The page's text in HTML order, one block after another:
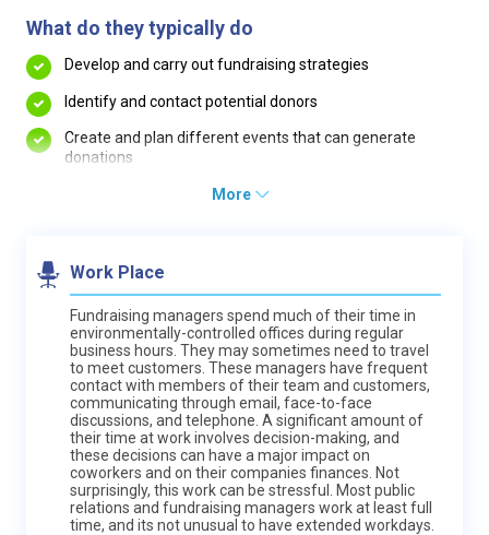
What do they typically do
Develop and carry out fundraising strategies
Identify and contact potential donors
Create and plan different events that can generate
donations
More
Work Place
Fundraising managers spend much of their time in
environmentally-controlled offices during regular
business hours. They may sometimes need to travel
to meet customers. These managers have frequent
contact with members of their team and customers,
communicating through email, face-to-face
discussions, and telephone. A significant amount of
their time at work involves decision-making, and
these decisions can have a major impact on
coworkers and on their companies finances. Not
surprisingly, this work can be stressful. Most public
relations and fundraising managers work at least full
time, and its not unusual to have extended workdays.